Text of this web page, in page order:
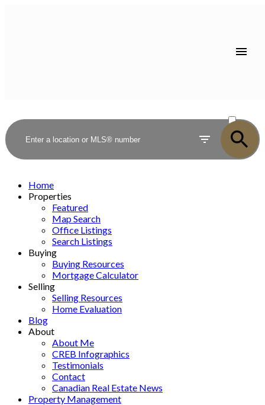
SOLD
Home
Properties
Featured
Map Search
Office Listings
Search Listings
Buying
Buying Resources
Mortgage Calculator
Selling
Selling Resources
Home Evaluation
Blog
About
About Me
CREB Infographics
Testimonials
Contact
Canadian Real Estate News
Property Management